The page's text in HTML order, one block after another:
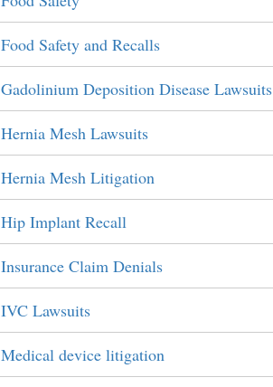
Food Safety and Recalls
Gadolinium Deposition Disease Lawsuits
Hernia Mesh Lawsuits
Hernia Mesh Litigation
Hip Implant Recall
Insurance Claim Denials
IVC Lawsuits
Medical device litigation